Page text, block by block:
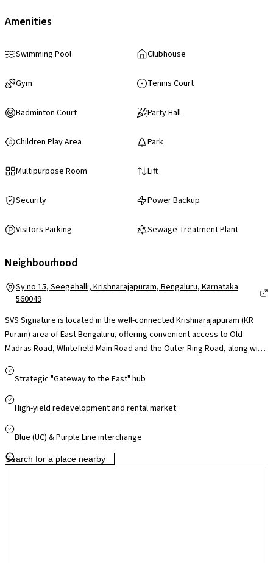
Amenities
Swimming Pool Clubhouse
Gym Tennis Court
Badminton Court Party Hall
Children Play Area Park
Multipurpose Room Lift
Security Power Backup
Visitors Parking Sewage Treatment Plant
Neighbourhood
Sy no 15, Seegehalli, Krishnarajapuram, Bengaluru, Karnataka
560049
SVS Signature is located in the well-connected Krishnarajapuram (KR
Puram) area of East Bengaluru, offering convenient access to Old
Madras Road, Whitefield Main Road and the Outer Ring Road, along with
KR Puram and Whitefield. The locality places residents close to major IT
Whitefield tech corridor, making it suitable for working professionals.
Phoenix Marketcity are within easy reach, while Krishnarajapuram
infrastructure development and growing demand in the KR Puram–
Strategic "Gateway to the East" hub
High-yield redevelopment and rental market
Blue (UC) & Purple Line interchange